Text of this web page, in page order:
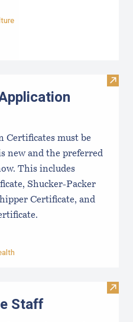
Visit
Certificates must be
new and the preferred
This includes
Shucker-Packer
Certificate, and
Visit
Staff